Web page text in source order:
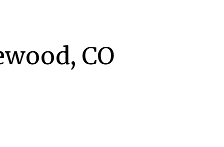
& Partnership Disputes
Partition Actions
Liens
CO